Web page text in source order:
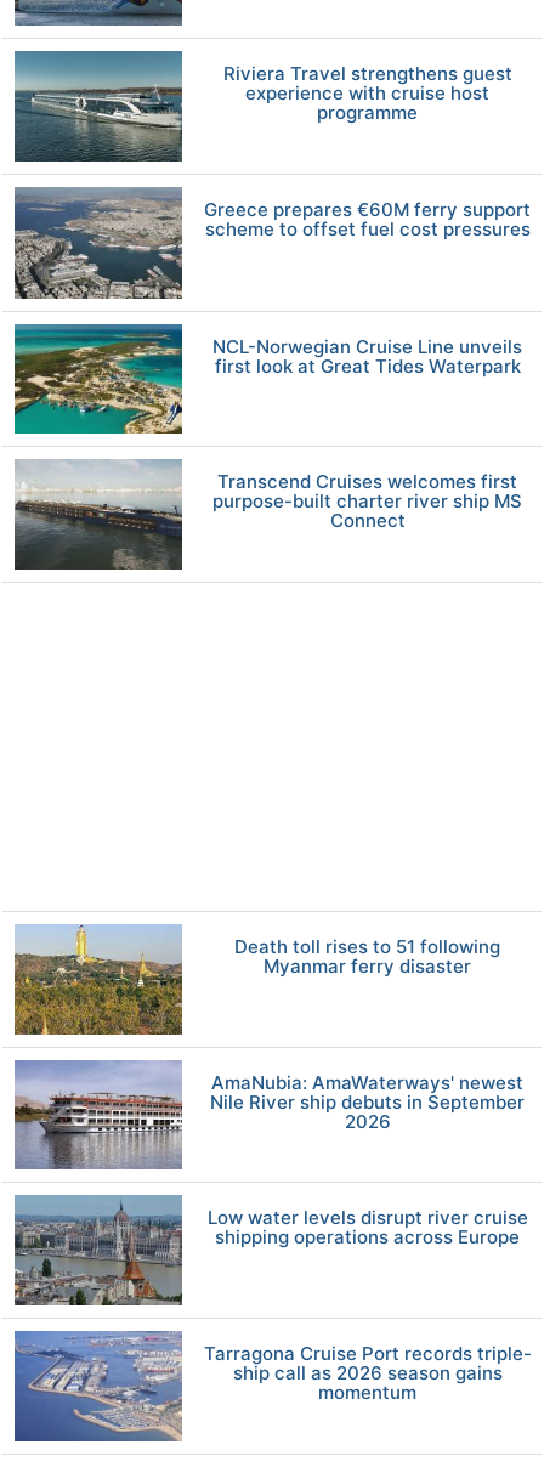
Riviera Travel strengthens guest
experience with cruise host
programme
Greece prepares €60M ferry support
scheme to offset fuel cost pressures
NCL-Norwegian Cruise Line unveils
first look at Great Tides Waterpark
Transcend Cruises welcomes first
purpose-built charter river ship MS
Connect
Death toll rises to 51 following
Myanmar ferry disaster
AmaNubia: AmaWaterways' newest
Nile River ship debuts in September
2026
Low water levels disrupt river cruise
shipping operations across Europe
Tarragona Cruise Port records triple-
ship call as 2026 season gains
momentum